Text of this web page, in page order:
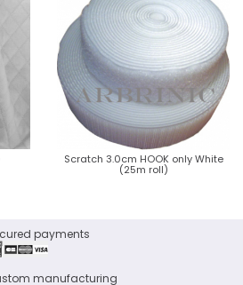
Scratch 3.0cm HOOK only White
(25m roll)
payments
manufacturing